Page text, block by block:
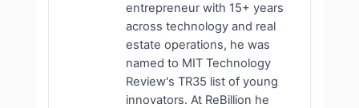
entrepreneur with 15+ years
across technology and real
estate operations, he was
named to MIT Technology
Review's TR35 list of young
innovators. At ReBillion he